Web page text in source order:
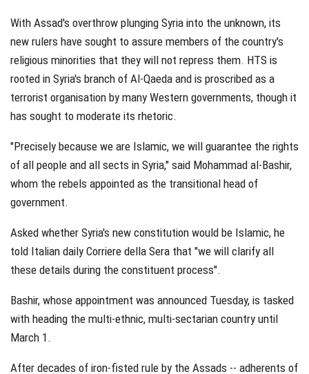
With Assad's overthrow plunging Syria into the unknown, its
new rulers have sought to assure members of the country's
religious minorities that they will not repress them. HTS is
rooted in Syria's branch of Al-Qaeda and is proscribed as a
terrorist organisation by many Western governments, though it
has sought to moderate its rhetoric.
"Precisely because we are Islamic, we will guarantee the rights
of all people and all sects in Syria," said Mohammad al-Bashir,
whom the rebels appointed as the transitional head of
government.
Asked whether Syria's new constitution would be Islamic, he
told Italian daily Corriere della Sera that "we will clarify all
these details during the constituent process".
Bashir, whose appointment was announced Tuesday, is tasked
with heading the multi-ethnic, multi-sectarian country until
March 1.
After decades of iron-fisted rule by the Assads -- adherents of